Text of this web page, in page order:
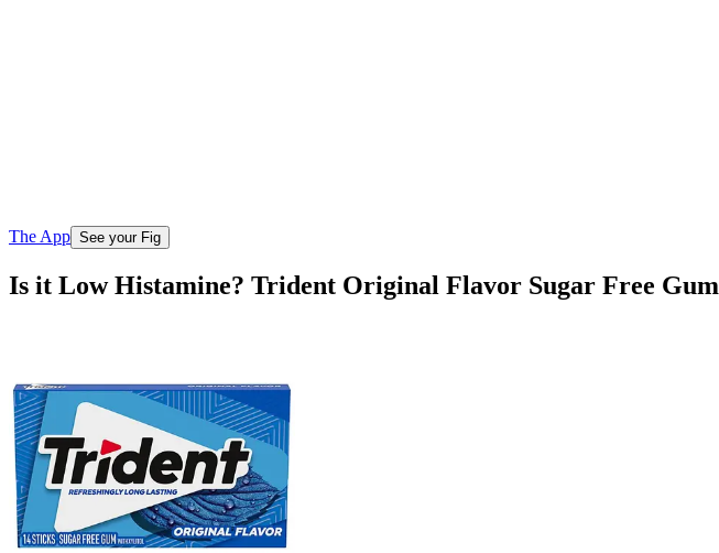
The App See your Fig
Is it Low Histamine? Trident Original Flavor Sugar Free Gum